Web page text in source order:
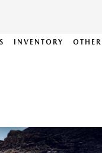
INVENTORY